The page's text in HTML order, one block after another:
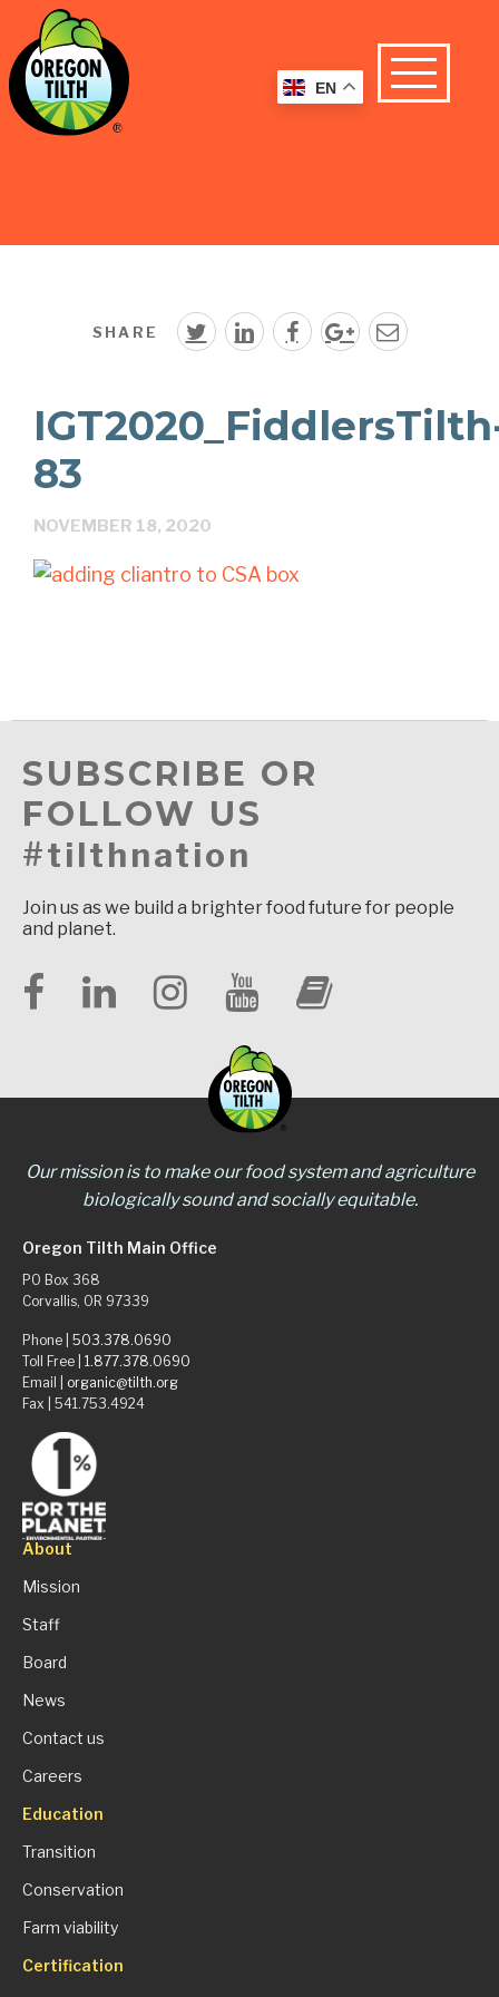
SHARE
83
NOVEMBER 18, 2020
SUBSCRIBE OR
FOLLOW US
#tilthnation
Join us as we build a brighter food future for people
and planet.
Our mission is to make our food system and agriculture
biologically sound and socially equitable.
Oregon Tilth Main Office
PO Box 368
Corvallis, OR 97339
Phone | 503.378.0690
Toll Free | 1.877.378.0690
Email | organic@tilth.org
Fax | 541.753.4924
About
Mission
Staff
Board
News
Contact us
Careers
Education
Transition
Conservation
Farm viability
Certification
EN